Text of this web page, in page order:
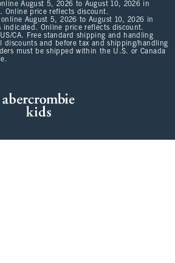
August 5, 2026 to August 10, 2026 in
Online price reflects discount.
August 5, 2026 to August 10, 2026 in
indicated. Online price reflects discount.
CA. Free standard shipping and handling
and before tax and shipping/handling
must be shipped within the U.S. or Canada